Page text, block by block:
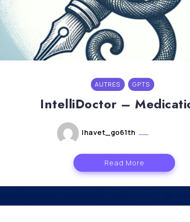
AUTRES GPTS
IntelliDoctor –
lhavet_go61th
Read More